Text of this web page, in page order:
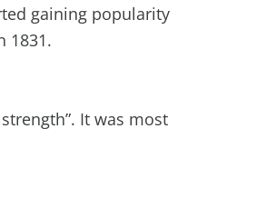
gaining popularity
1831.
It was most